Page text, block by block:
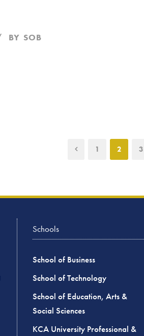
BY SOB
1 2 3
Schools
School of Business
School of Technology
School of Education, Arts &
Social Sciences
KCA University Professional &